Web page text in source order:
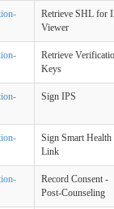
Retrieve SHL for
Viewer
Retrieve
Keys
Sign IPS
Sign Smart Health
Link
Record Consent -
Post-Counseling